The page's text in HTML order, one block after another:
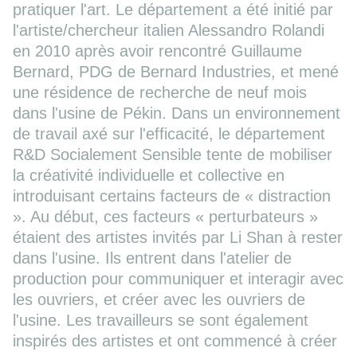
pratiquer l'art. Le département a été initié par
l'artiste/chercheur italien Alessandro Rolandi
en 2010 après avoir rencontré Guillaume
Bernard, PDG de Bernard Industries, et mené
une résidence de recherche de neuf mois
dans l'usine de Pékin. Dans un environnement
de travail axé sur l'efficacité, le département
R&D Socialement Sensible tente de mobiliser
la créativité individuelle et collective en
introduisant certains facteurs de « distraction
». Au début, ces facteurs « perturbateurs »
étaient des artistes invités par Li Shan à rester
dans l'usine. Ils entrent dans l'atelier de
production pour communiquer et interagir avec
les ouvriers, et créer avec les ouvriers de
l'usine. Les travailleurs se sont également
inspirés des artistes et ont commencé à créer